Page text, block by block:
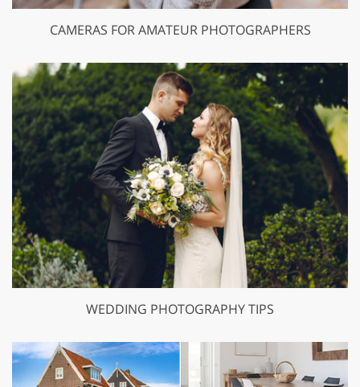
CAMERAS FOR AMATEUR PHOTOGRAPHERS
WEDDING PHOTOGRAPHY TIPS